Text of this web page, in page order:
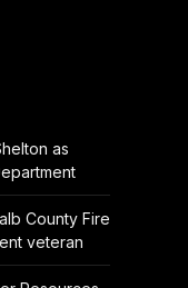
as
County Fire
veteran